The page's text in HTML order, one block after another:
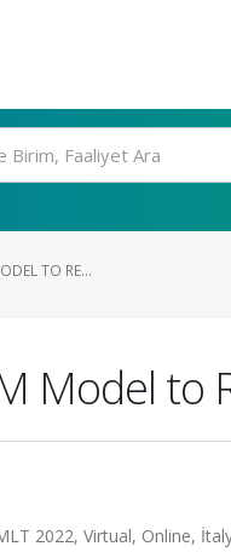
TO RE...
Model to
2022, Virtual, Online,